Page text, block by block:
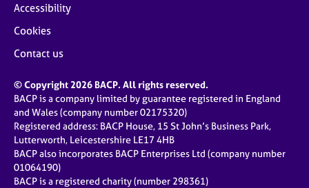
Accessibility
Cookies
Contact us
© Copyright 2026 BACP. All rights reserved.
BACP is a company limited by guarantee registered in England
and Wales (company number 02175320)
Registered address: BACP House, 15 St John’s Business Park,
Lutterworth, Leicestershire LE17 4HB
BACP also incorporates BACP Enterprises Ltd (company number
01064190)
BACP is a registered charity (number 298361)